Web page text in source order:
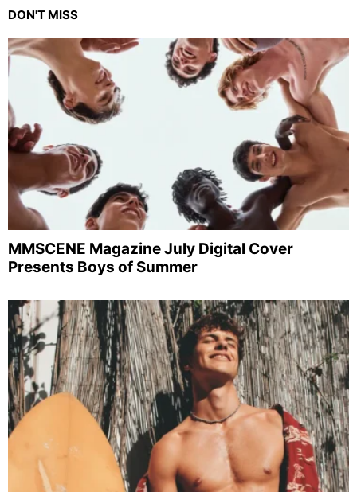
DON'T MISS
MMSCENE Magazine July Digital Cover
Presents Boys of Summer